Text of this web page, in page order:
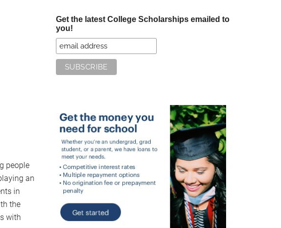
people
an
in
the
with
Get the latest College Scholarships emailed to
you!